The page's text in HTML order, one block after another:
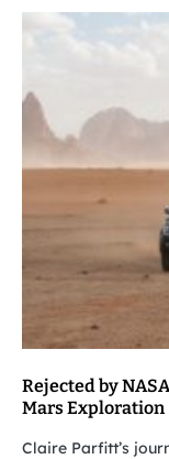
Rejected by
Mars Exploration
Claire Parfitt’s